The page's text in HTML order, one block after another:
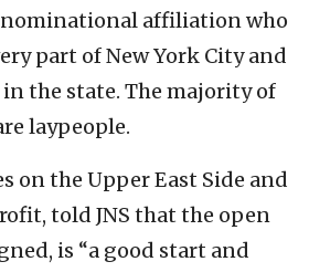
affiliation who
part of New York City and
the state. The majority of
laypeople.
on the Upper East Side and
told JNS that the open
is “a good start and